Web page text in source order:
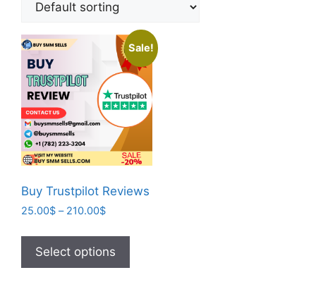
Sale!
Buy Trustpilot Reviews
25.00$ – 210.00$
Select options